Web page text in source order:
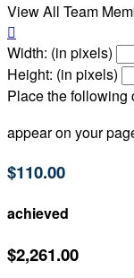
View All Team

Width: (in pixels)
Height: (in pixels)
Place the following
appear on your
$110.00
achieved
$2,261.00